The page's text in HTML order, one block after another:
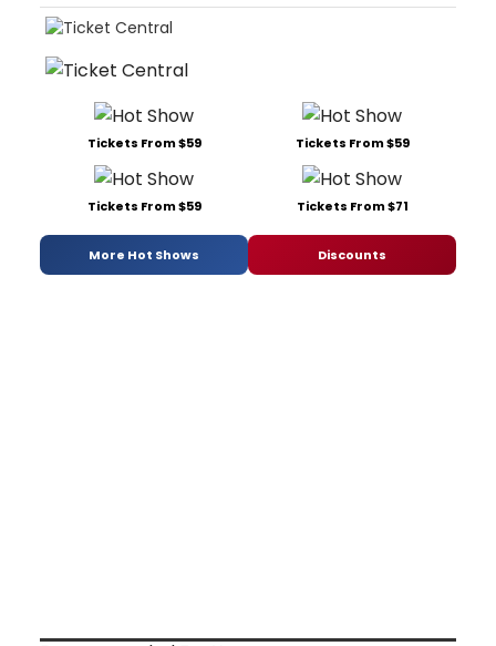
Tickets From $59 Tickets From $59
Tickets From $59 Tickets From $71
More Hot Shows Discounts